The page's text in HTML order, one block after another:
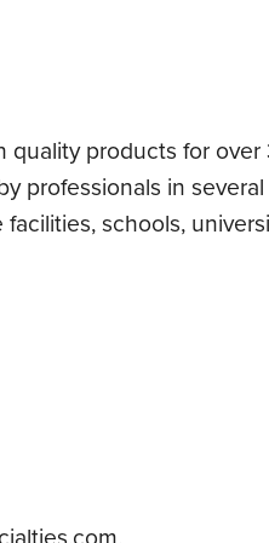
products for
professionals in
schools,